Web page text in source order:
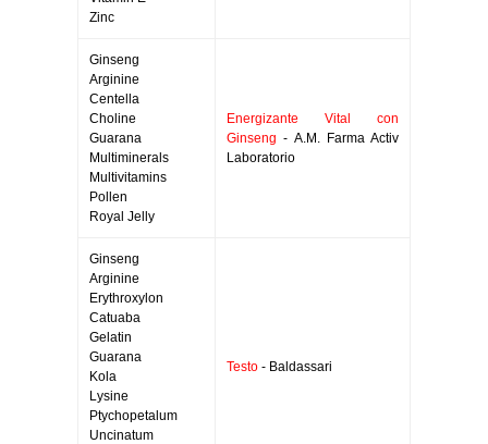
Zinc
Ginseng
Arginine
Centella
Choline
Guarana
Multiminerals
Multivitamins
Pollen
Royal Jelly
Energizante Vital con
Ginseng - A.M. Farma Activ
Laboratorio
Ginseng
Arginine
Erythroxylon
Catuaba
Gelatin
Guarana
Kola
Lysine
Ptychopetalum
Uncinatum
Testo - Baldassari